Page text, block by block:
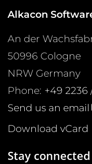
Alkacon
An der
50996 Cologne
NRW Germany
Phone: +49 2236
Send us an email
Download vCard
Stay connected